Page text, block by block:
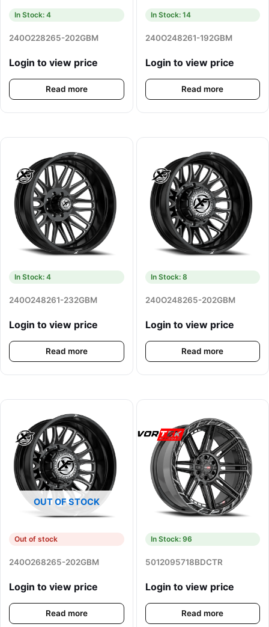
In Stock: 4
240O228265-202GBM
Login to view price
Read more
In Stock: 14
240O248261-192GBM
Login to view price
Read more
In Stock: 4
240O248261-232GBM
Login to view price
Read more
In Stock: 8
240O248265-202GBM
Login to view price
Read more
OUT OF STOCK
Out of stock
240O268265-202GBM
Login to view price
Read more
In Stock: 96
5012095718BDCTR
Login to view price
Read more